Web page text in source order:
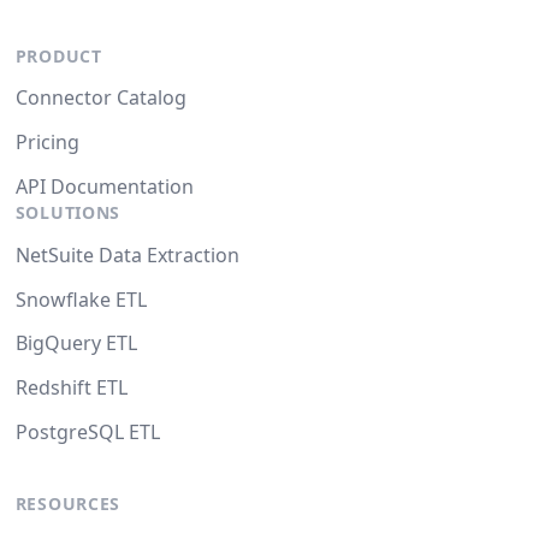
PRODUCT
Connector Catalog
Pricing
API Documentation
SOLUTIONS
NetSuite Data Extraction
Snowflake ETL
BigQuery ETL
Redshift ETL
PostgreSQL ETL
RESOURCES